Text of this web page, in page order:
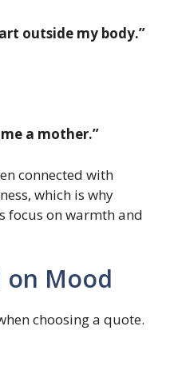
outside my body.”
a mother.”
connected with
which is why
focus on warmth and
on Mood
choosing a quote.